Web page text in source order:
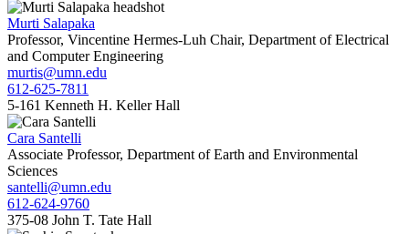
Murti Salapaka
Professor, Vincentine Hermes-Luh Chair, Department of Electrical
and Computer Engineering
murtis@umn.edu
612-625-7811
5-161 Kenneth H. Keller Hall
Cara Santelli
Associate Professor, Department of Earth and Environmental
Sciences
santelli@umn.edu
612-624-9760
375-08 John T. Tate Hall